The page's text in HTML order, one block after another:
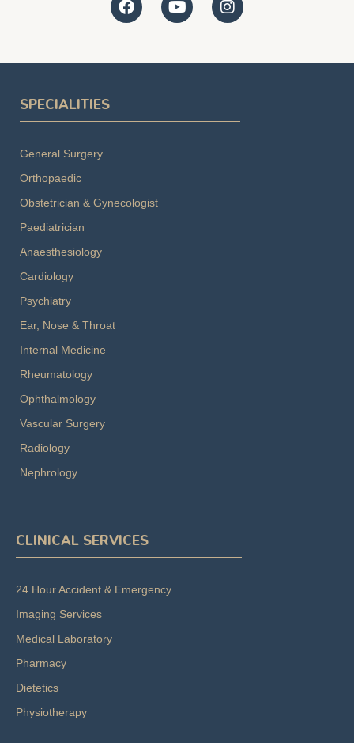
SPECIALITIES
General Surgery
Orthopaedic
Obstetrician & Gynecologist
Paediatrician
Anaesthesiology
Cardiology
Psychiatry
Ear, Nose & Throat
Internal Medicine
Rheumatology
Ophthalmology
Vascular Surgery
Radiology
Nephrology
CLINICAL SERVICES
24 Hour Accident & Emergency
Imaging Services
Medical Laboratory
Pharmacy
Dietetics
Physiotherapy